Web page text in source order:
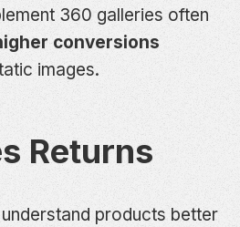
360 galleries often
conversions
images.
Returns
products better